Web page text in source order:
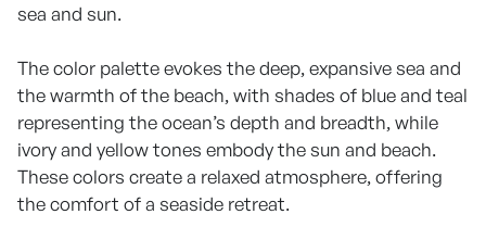
sea and sun.
The color palette evokes the deep, expansive sea and
the warmth of the beach, with shades of blue and teal
representing the ocean’s depth and breadth, while
ivory and yellow tones embody the sun and beach.
These colors create a relaxed atmosphere, offering
the comfort of a seaside retreat.